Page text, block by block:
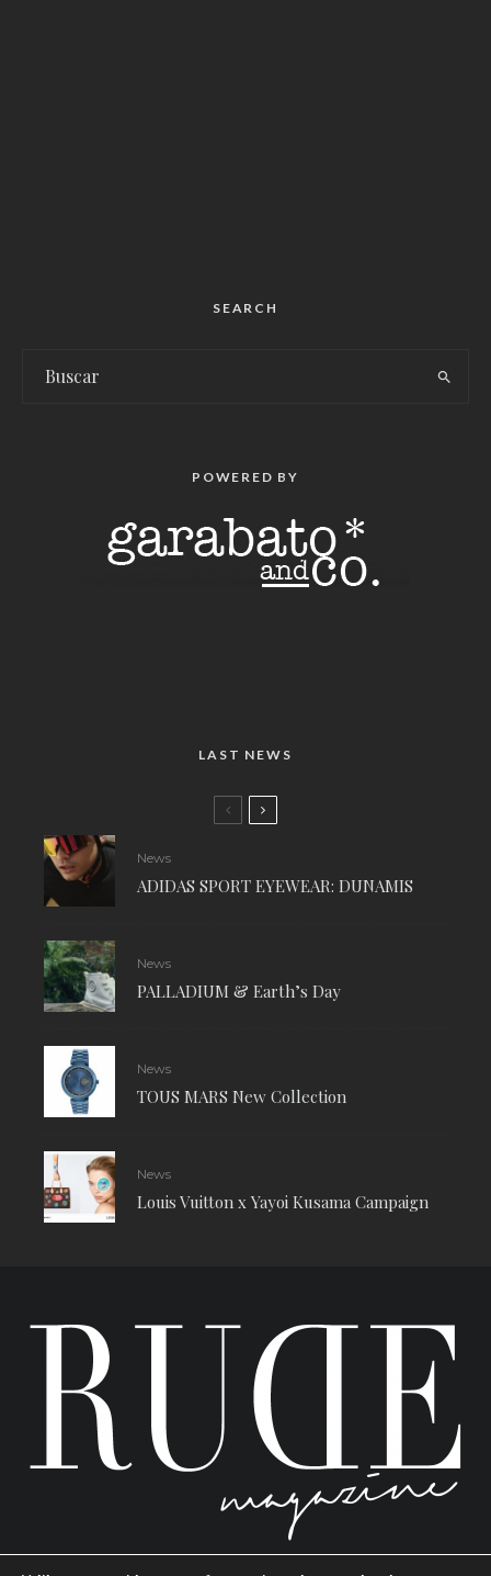
SEARCH
POWERED BY
LAST NEWS
News
ADIDAS SPORT EYEWEAR: DUNAMIS
News
PALLADIUM & Earth’s Day
News
TOUS MARS New Collection
News
Louis Vuitton x Yayoi Kusama Campaign